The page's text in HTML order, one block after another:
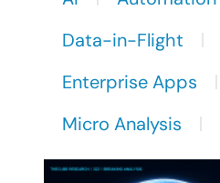
Data-in-Flight
Enterprise Apps
Micro Analysis